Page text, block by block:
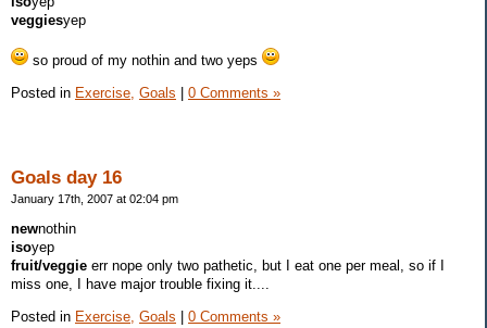
veggiesyep
so proud of my nothin and two yeps
Posted in Exercise, Goals | 0 Comments »
Goals day 16
January 17th, 2007 at 02:04 pm
newnothin
isoyep
fruit/veggie err nope only two pathetic, but I eat one per meal, so if I
miss one, I have major trouble fixing it....
Posted in Exercise, Goals 0 Comments »